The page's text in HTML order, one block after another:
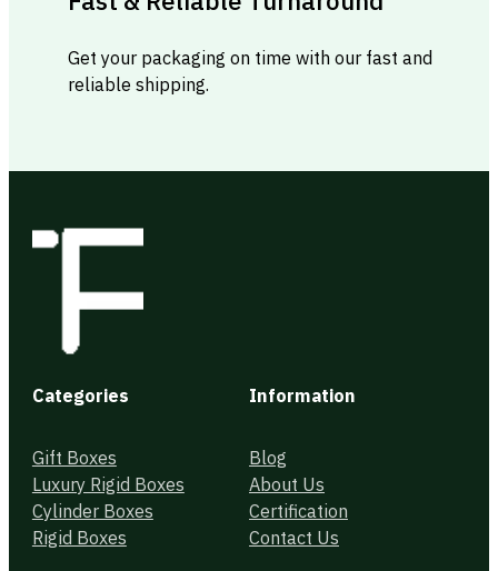
Get your packaging on time with our fast and
reliable shipping.
Categories
Gift Boxes
Luxury Rigid Boxes
Cylinder Boxes
Rigid Boxes
Information
Blog
About Us
Certification
Contact Us